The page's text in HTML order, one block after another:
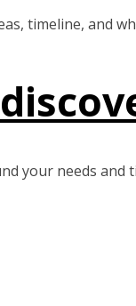
timeline, and
your needs